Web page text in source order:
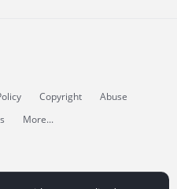
Copyright
Abuse
More...